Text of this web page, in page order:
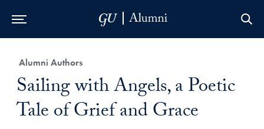
Category:
Alumni Authors
Title:
Sailing with Angels, a Poetic
Tale of Grief and Grace